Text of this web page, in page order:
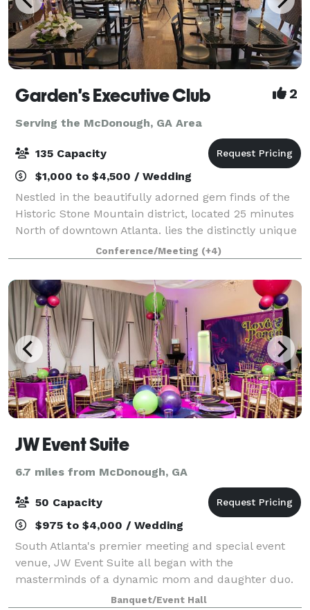
Garden's Executive Club 2
Serving the McDonough, GA Area
135 Capacity
$1,000 to $4,500 / Wedding
Nestled in the beautifully adorned gem finds of the
Historic Stone Mountain district, located 25 minutes
North of downtown Atlanta. lies the distinctly unique
Garden's Executive Club. With its comfortable &
elegant setting, The Garden’s
Conference/Meeting (+4)
JW Event Suite
6.7 miles from McDonough, GA
50 Capacity
$975 to $4,000 / Wedding
South Atlanta's premier meeting and special event
venue, JW Event Suite all began with the
masterminds of a dynamic mom and daughter duo.
We are located ½ a mile from prestigious Eagles
Banquet/Event Hall